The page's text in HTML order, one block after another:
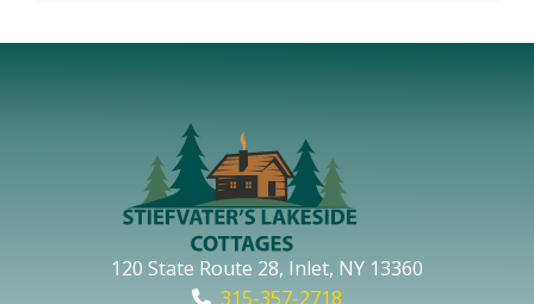
120 State Route 28, Inlet, NY 13360
315-357-2718